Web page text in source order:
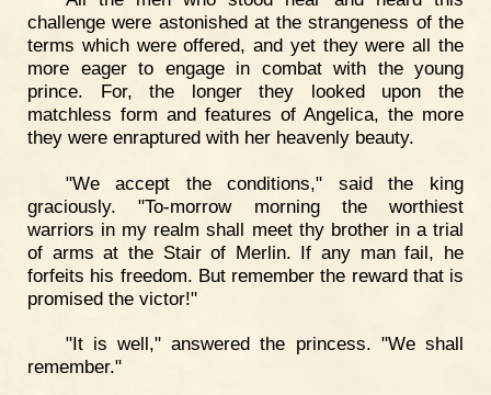
challenge were astonished at the strangeness of the
terms which were offered, and yet they were all the
more eager to engage in combat with the young
prince. For, the longer they looked upon the
matchless form and features of Angelica, the more
they were enraptured with her heavenly beauty.
"We accept the conditions," said the king
graciously. "To-morrow morning the worthiest
warriors in my realm shall meet thy brother in a trial
of arms at the Stair of Merlin. If any man fail, he
forfeits his freedom. But remember the reward that is
promised the victor!"
"It is well," answered the princess. "We shall
remember."